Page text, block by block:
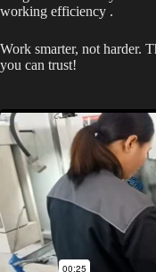
working efficiency .
Work smarter, not harder.
you can trust!